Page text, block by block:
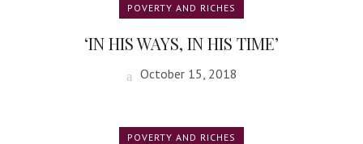
POVERTY AND RICHES
‘IN HIS WAYS, IN HIS TIME’
October 15, 2018
POVERTY AND RICHES